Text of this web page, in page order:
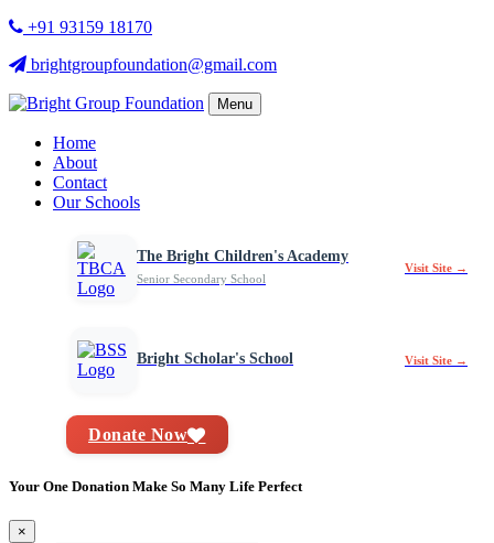
+91 93159 18170
brightgroupfoundation@gmail.com
Menu
Home
About
Contact
Our Schools
The Bright Children's Academy
Senior Secondary School
Visit Site →
Bright Scholar's School Visit Site →
Donate Now
Your One Donation Make So Many Life Perfect
×